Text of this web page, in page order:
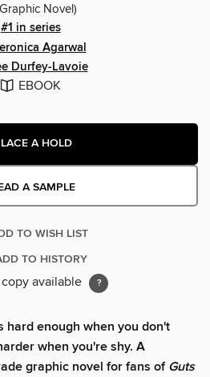
Novel)
#1 in series
Agarwal
Durfey-Lavoie
EBOOK
A HOLD
A SAMPLE
TO WISH LIST
TO HISTORY
available
hard enough when you don't
when you're shy. A
graphic novel for fans ofGuts